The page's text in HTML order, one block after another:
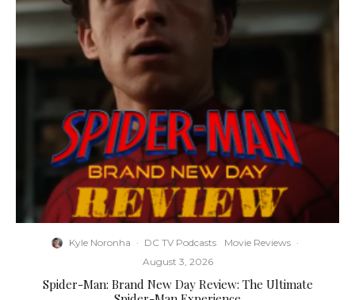
Kyle Noronha · DC TV Podcasts Movie Reviews ·
August 3, 2026
Spider-Man: Brand New Day Review: The Ultimate